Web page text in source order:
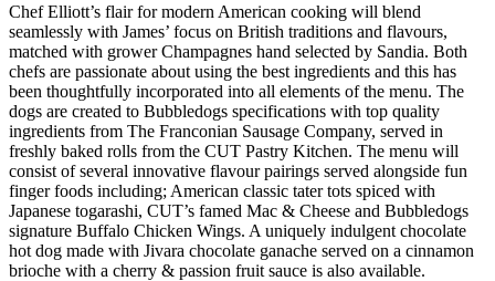
Chef Elliott’s flair for modern American cooking will blend
seamlessly with James’ focus on British traditions and flavours,
matched with grower Champagnes hand selected by Sandia. Both
chefs are passionate about using the best ingredients and this has
been thoughtfully incorporated into all elements of the menu. The
dogs are created to Bubbledogs specifications with top quality
ingredients from The Franconian Sausage Company, served in
freshly baked rolls from the CUT Pastry Kitchen. The menu will
consist of several innovative flavour pairings served alongside fun
finger foods including; American classic tater tots spiced with
Japanese togarashi, CUT’s famed Mac & Cheese and Bubbledogs
signature Buffalo Chicken Wings. A uniquely indulgent chocolate
hot dog made with Jivara chocolate ganache served on a cinnamon
brioche with a cherry & passion fruit sauce is also available.